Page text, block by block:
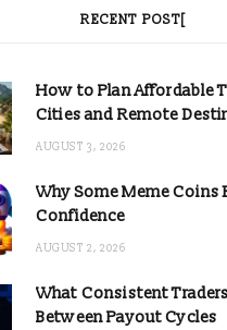
RECENT POST[
How to Plan Affordable
Cities and Remote
AUGUST 3, 2026
Why Some Meme Coins
Confidence
AUGUST 2, 2026
What Consistent
Between Payout Cycles